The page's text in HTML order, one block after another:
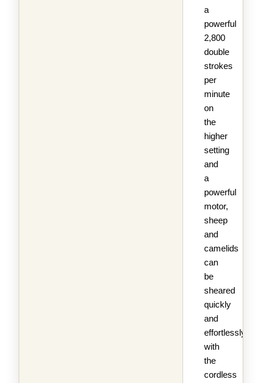
a
powerful
2,800
double
strokes
per
minute
on
the
higher
setting
and
a
powerful
motor,
sheep
and
camelids
can
be
sheared
quickly
and
effortlessly
with
the
cordless